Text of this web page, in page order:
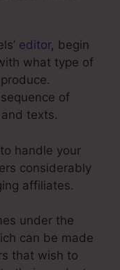
editor, begin
what type of
of
texts.
handle your
considerably
affiliates.
under the
can be made
that wish to